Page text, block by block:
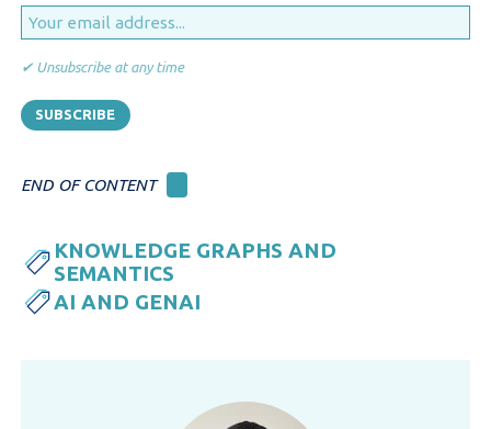
metadata, and gradually evolve
the graph over time. Starting
small with high-impact domains
and iteratively expanding the
graph helps manage complexity
and deliver value early.
✔ Unsubscribe at any time
END OF CONTENT
KNOWLEDGE GRAPHS AND
SEMANTICS
AI AND GENAI